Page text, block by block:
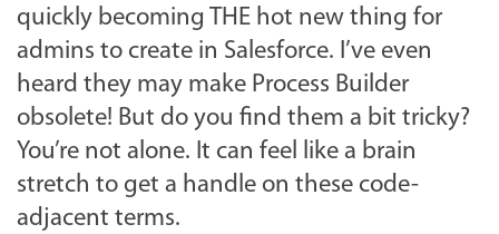
quickly becoming THE hot new thing for
admins to create in Salesforce. I’ve even
heard they may make Process Builder
obsolete! But do you find them a bit tricky?
You’re not alone. It can feel like a brain
stretch to get a handle on these code-
adjacent terms.